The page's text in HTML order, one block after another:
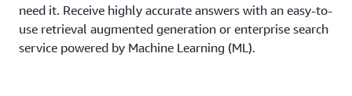
need it. Receive highly accurate answers with an easy-to-
use retrieval augmented generation or enterprise search
service powered by Machine Learning (ML).